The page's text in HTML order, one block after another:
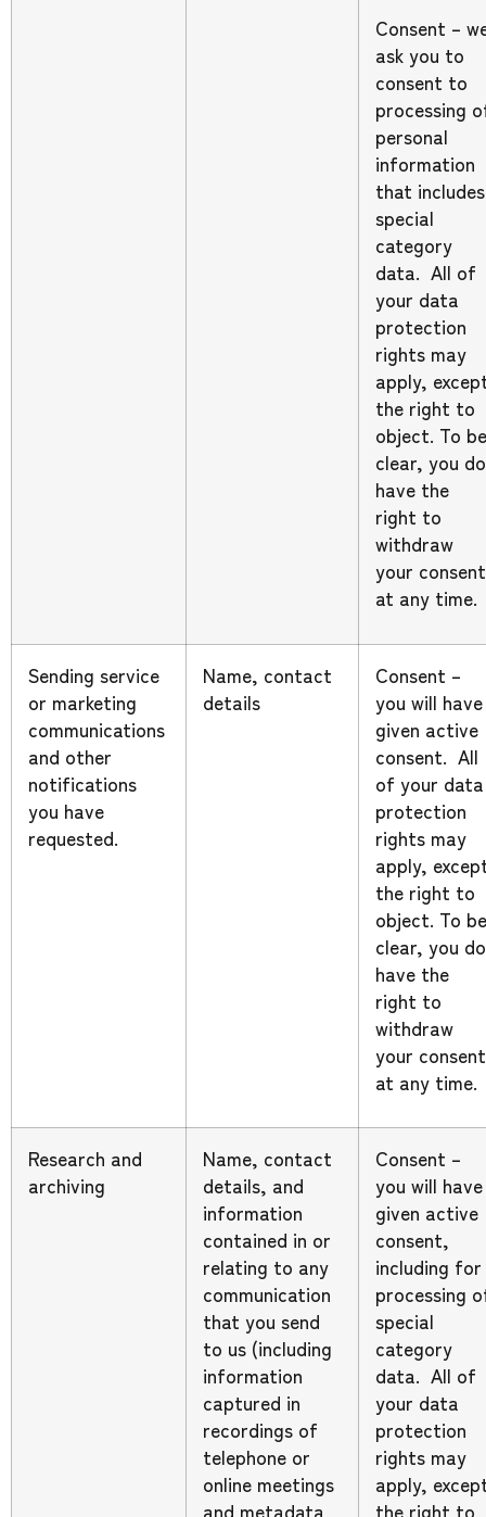
Consent –
ask you to
consent to
processing
personal
information
that includes
special
category
data. All of
your data
protection
rights may
apply,
the right to
object. To be
clear, you do
have the
right to
withdraw
your consent
at any time.
Sending service
or marketing
communications
and other
notifications
you have
requested.
Name, contact
details
Consent –
you will have
given active
consent. All
of your data
protection
rights may
apply,
the right to
object. To be
clear, you do
have the
right to
withdraw
your consent
at any time.
Research and
archiving
Name, contact
details, and
information
contained in or
relating to any
communication
that you send
to us (including
information
captured in
recordings of
telephone or
online meetings
and metadata
Consent –
you will have
given active
consent,
including for
processing
special
category
data. All of
your data
protection
rights may
apply,
the right to